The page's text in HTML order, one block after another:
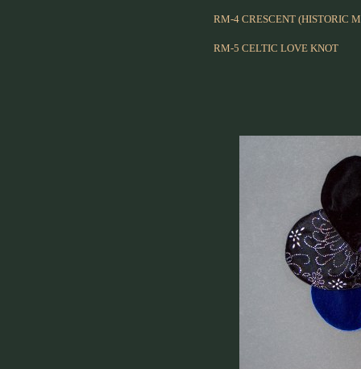
RM-4 CRESCENT (HISTORIC
RM-5 CELTIC LOVE KNOT